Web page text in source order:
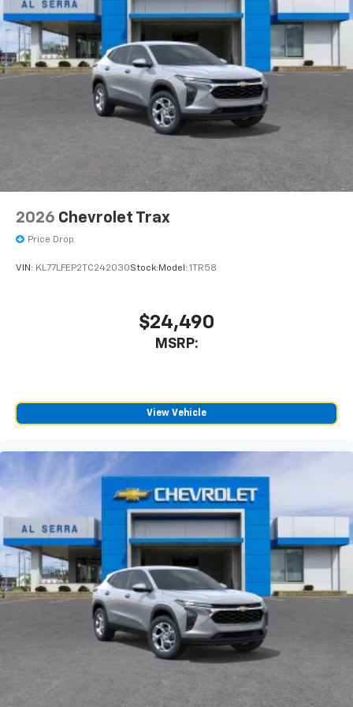
Speakers are positioned throughout the
cabin for outstanding sound quality and an
enjoyable listening experience
2026 Chevrolet Trax
Price Drop
VIN: KL77LFEP2TC242030Stock: Model: 1TR58
$24,490
MSRP:
View Vehicle